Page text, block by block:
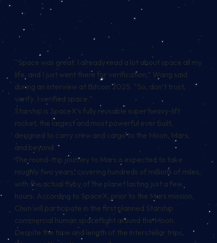
“Space was great. I already read a lot about space all my
life, and I just went there for verification,” Wang said
during an interview at Bitcoin 2025. “So, don’t trust,
verify. I verified space.”
Starship is SpaceX’s fully reusable super heavy-lift
rocket, the largest and most powerful ever built,
designed to carry crew and cargo to the Moon, Mars,
and beyond.
The round-trip journey to Mars is expected to take
roughly two years, covering hundreds of millions of miles,
with the actual flyby of the planet lasting just a few
hours. According to SpaceX, prior to the Mars mission,
Chun will participate in the first planned Starship
commercial human spaceflight around the Moon.
Despite the time and length of the interstellar trips,